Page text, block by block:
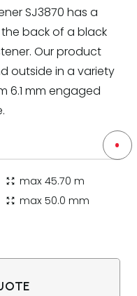
SJ3870 has a
back of a black
Our product
outside in a variety
6.1 mm engaged
zoom_out_map max 45.70 m
zoom_out_map max 50.0 mm